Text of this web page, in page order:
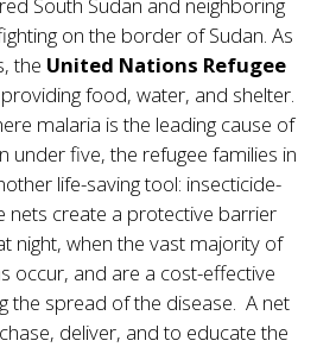
on the border of Sudan. As
the United Nations Refugee
food, water, and shelter.
malaria is the leading cause of
under five, the refugee families in
life-saving tool: insecticide-
nets create a protective barrier
night, when the vast majority of
occur, and are a cost-effective
the spread of the disease. A net
deliver, and to educate the